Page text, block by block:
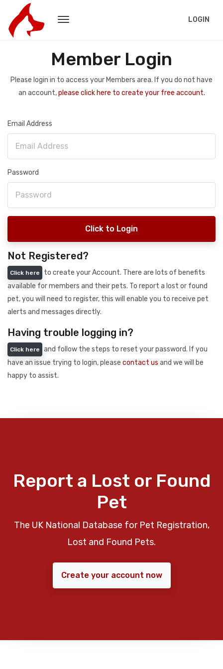
LOGIN
Member Login
Please login in to access your Members area. If you do not have
an account,please click here to create your free account.
Email Address
Password
Click to Login
Not Registered?
Click here
to create your Account. There are lots of benefits
available for members and their pets. To report a lost or found
pet, you will need to register, this will enable you to receive pet
alerts and messages directly.
Having trouble logging in?
Click here
and follow the steps to reset your password. If you
have an issue trying to login, please contact us and we will be
happy to assist.
Report a Lost or Found
Pet
The UK National Database for Pet Registration,
Lost and Found Pets.
Create your account now